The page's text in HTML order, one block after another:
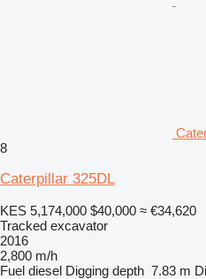
8
Caterpillar 325DL
KES 5,174,000 $40,000 ≈ €34,620
Tracked excavator
2016
2,800 m/h
Fuel diesel Digging depth 7.83 m